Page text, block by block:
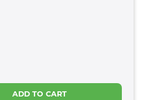
ADD TO CART